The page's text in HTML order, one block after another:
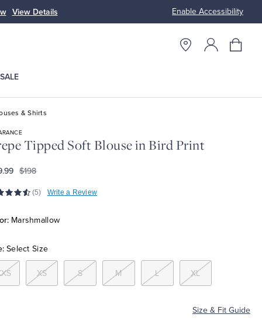
Enable Accessibility
View Details Up to 50%
SALE
& Shirts
Tipped Soft Blouse in Bird Print
$198
(5) Write a Review
Marshmallow
Select Size
XS S M L XL
Size & Fit Guide